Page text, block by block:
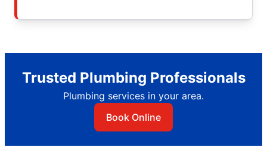
Trusted Plumbing Professionals
Plumbing services in your area.
Book Online